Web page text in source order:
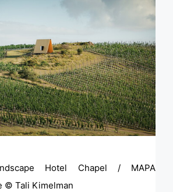
Hotel Chapel / MAPA
© Tali Kimelman